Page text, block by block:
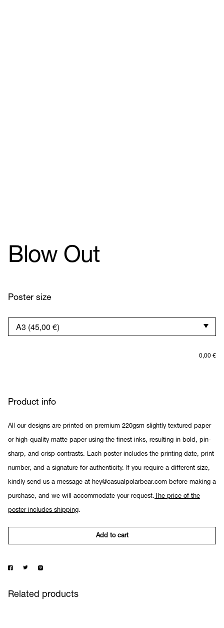
Blow Out
Poster size
0,00 €
Product info
All our designs are printed on premium 220gsm slightly textured paper
or high-quality matte paper using the finest inks, resulting in bold, pin-
sharp, and crisp contrasts. Each poster includes the printing date, print
number, and a signature for authenticity. If you require a different size,
kindly send us a message at hey@casualpolarbear.com before making a
purchase, and we will accommodate your request. The price of the
poster includes shipping.
Add to cart
Related products